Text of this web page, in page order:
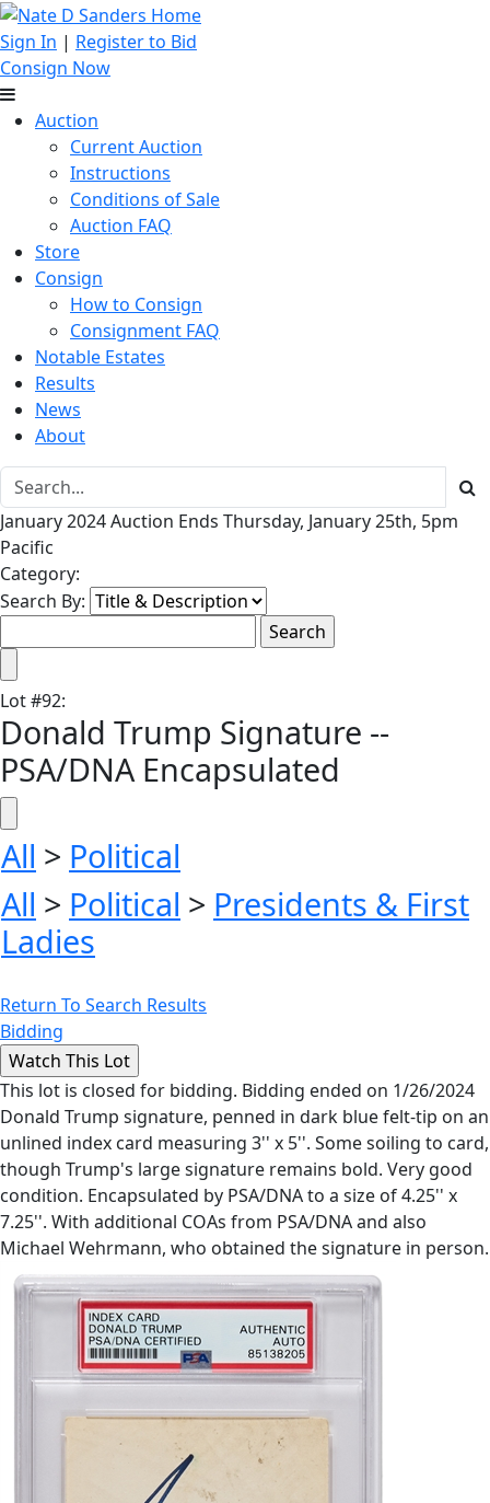
Sign In | Register to Bid
Consign Now
Auction
Current Auction
Instructions
Conditions of Sale
Auction FAQ
Store
Consign
How to Consign
Consignment FAQ
Notable Estates
Results
News
About
January 2024 Auction Ends Thursday, January 25th, 5pm
Pacific
Category:
Search By:
Lot#92:
Donald Trump Signature --
PSA/DNA Encapsulated
All > Political
All > Political > Presidents & First
Ladies
Return To Search Results
Bidding
This lot is closed for bidding. Bidding ended on 1/26/2024
Donald Trump signature, penned in dark blue felt-tip on an
unlined index card measuring 3'' x 5''. Some soiling to card,
though Trump's large signature remains bold. Very good
condition. Encapsulated by PSA/DNA to a size of 4.25'' x
7.25''. With additional COAs from PSA/DNA and also
Michael Wehrmann, who obtained the signature in person.